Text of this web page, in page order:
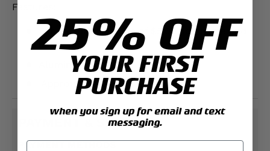
Features:
For an additional fee of $5.00 add name and
location
Aluminum
Approximately; 12" x 18"
PAYMENT & SECURITY
PAYMENT METHODS
25% OFF
YOUR FIRST
PURCHASE
when you sign up for email and text
messaging.